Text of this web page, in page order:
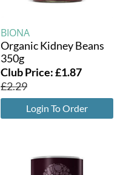
BIONA
Organic Kidney Beans
350g
Club Price:£1.87
£2.29
Login To Order